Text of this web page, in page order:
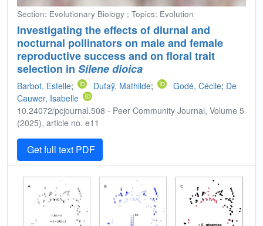
Section: Evolutionary Biology ; Topics: Evolution
Investigating the effects of diurnal and
nocturnal pollinators on male and female
reproductive success and on floral trait
selection in Silene dioica
Barbot, Estelle; Dufaÿ, Mathilde; Godé, Cécile; De
Cauwer, Isabelle
10.24072/pcjournal.508 - Peer Community Journal, Volume 5
(2025), article no. e11
Get full text PDF